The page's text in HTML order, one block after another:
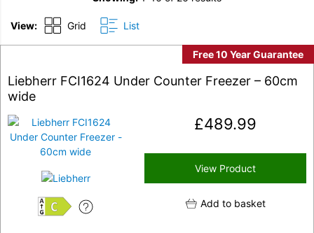
View: Grid List
Free 10 Year Guarantee
Liebherr FCI1624 Under Counter Freezer – 60cm
wide
C
£489.99
View Product
Add to basket